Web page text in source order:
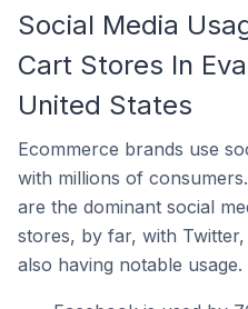
Social Media
Cart Stores In
United States
Ecommerce brands use
with millions of
are the dominant social
stores, by far, with
also having notable usage.